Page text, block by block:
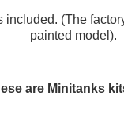
included. (The
painted model).
are Minitanks